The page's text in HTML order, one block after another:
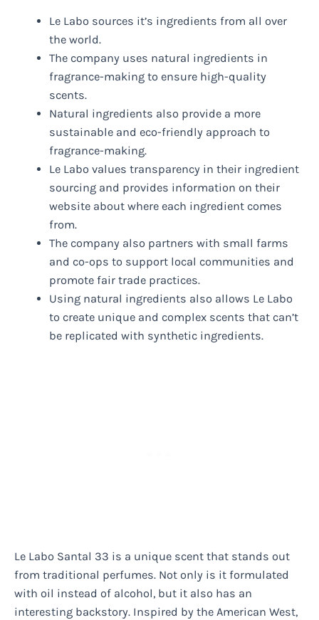
Le Labo sources it’s ingredients from all over
the world.
The company uses natural ingredients in
fragrance-making to ensure high-quality
scents.
Natural ingredients also provide a more
sustainable and eco-friendly approach to
fragrance-making.
Le Labo values transparency in their ingredient
sourcing and provides information on their
website about where each ingredient comes
from.
The company also partners with small farms
and co-ops to support local communities and
promote fair trade practices.
Using natural ingredients also allows Le Labo
to create unique and complex scents that can’t
be replicated with synthetic ingredients.
Le Labo Santal 33 is a unique scent that stands out
from traditional perfumes. Not only is it formulated
with oil instead of alcohol, but it also has an
interesting backstory. Inspired by the American West,